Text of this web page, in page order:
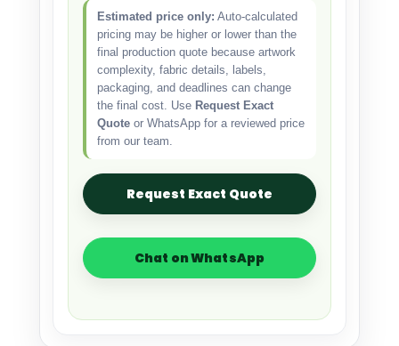
Estimated price only: Auto-calculated
pricing may be higher or lower than the
final production quote because artwork
complexity, fabric details, labels,
packaging, and deadlines can change
the final cost. Use Request Exact
Quote or WhatsApp for a reviewed price
from our team.
Request Exact Quote
Chat on WhatsApp